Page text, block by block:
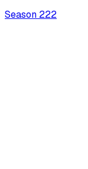
Season 222